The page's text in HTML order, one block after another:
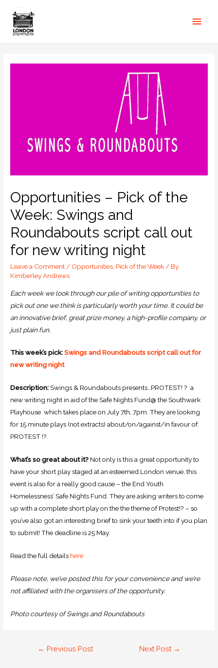
Opportunities – Pick of the
Week: Swings and
Roundabouts script call out
for new writing night
Leave a Comment / Opportunities Pick of the Week / By
Kimberley Andrews
Each week we look through our pile of writing opportunities to
pick out one we think is particularly worth your time. It could be
an innovative brief, great prize money, a high-profile company, or
just plain fun.
This week’s pick:Swings and Roundabouts script call out for
new writing night
Description:Swings & Roundabouts presents…PROTEST! ? a
new writing night in aid of the Safe Nights Fund@ the Southwark
Playhouse which takes place on July 7th, 7pm. They are looking
for 15 minute plays (not extracts) about/on/against/in favour of:
PROTEST !?.
What’s so great about it? Not only is this a great opportunity to
have your short play staged at an esteemed London venue, this
event is also for a really good cause – the End Youth
Homelessness’ Safe Nights Fund. They are asking writers to come
up with a complete short play on the the theme of Protest!? – so
you’ve also got an interesting brief to sink your teeth into if you plan
to submit! The deadline is 25 May.
Read the full details here
Please note, we’ve posted this for your convenience and we’re
not affiliated with the organisers of the opportunity.
Photo courtesy of Swings and Roundabouts
← Previous Post Next Post →